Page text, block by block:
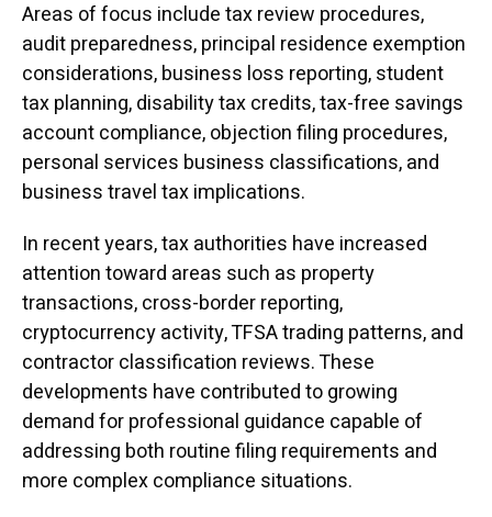
Areas of focus include tax review procedures,
audit preparedness, principal residence exemption
considerations, business loss reporting, student
tax planning, disability tax credits, tax-free savings
account compliance, objection filing procedures,
personal services business classifications, and
business travel tax implications.
In recent years, tax authorities have increased
attention toward areas such as property
transactions, cross-border reporting,
cryptocurrency activity, TFSA trading patterns, and
contractor classification reviews. These
developments have contributed to growing
demand for professional guidance capable of
addressing both routine filing requirements and
more complex compliance situations.